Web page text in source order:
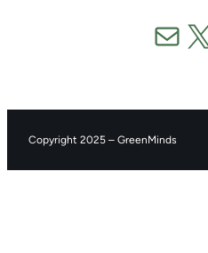
Mail
X
Copyright 2025 – GreenMinds